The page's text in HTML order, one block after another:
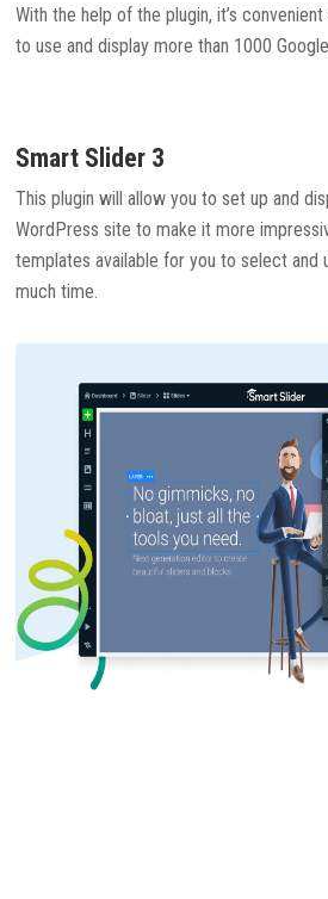
With the help of the plugin, it’s
to use and display more than 1000
Smart Slider 3
This plugin will allow you to set up and
WordPress site to make it more
templates available for you to select and
much time.